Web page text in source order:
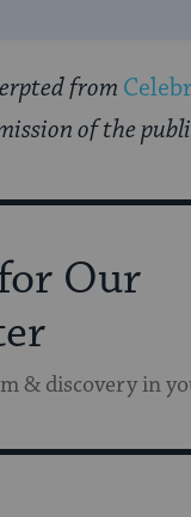
from
of the
Our
& discovery in